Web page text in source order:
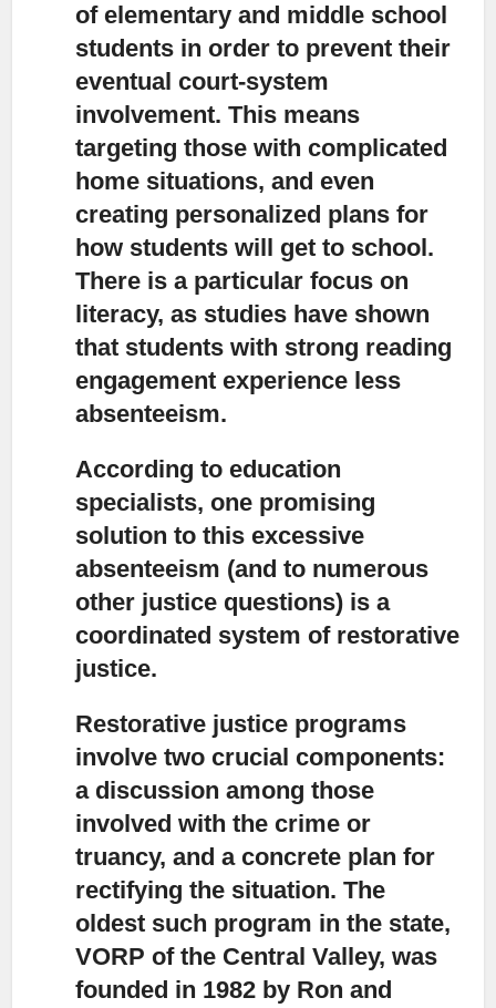
of elementary and middle school
students in order to prevent their
eventual court-system
involvement. This means
targeting those with complicated
home situations, and even
creating personalized plans for
how students will get to school.
There is a particular focus on
literacy, as studies have shown
that students with strong reading
engagement experience less
absenteeism.
According to education
specialists, one promising
solution to this excessive
absenteeism (and to numerous
other justice questions) is a
coordinated system of restorative
justice.
Restorative justice programs
involve two crucial components:
a discussion among those
involved with the crime or
truancy, and a concrete plan for
rectifying the situation. The
oldest such program in the state,
VORP of the Central Valley, was
founded in 1982 by Ron and